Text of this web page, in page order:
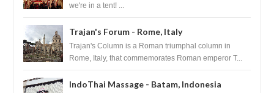
we're in a tent! ...
Trajan's Forum - Rome, Italy
Trajan's Column is a Roman triumphal column in
Rome, Italy, that commemorates Roman emperor T...
IndoThai Massage - Batam, Indonesia